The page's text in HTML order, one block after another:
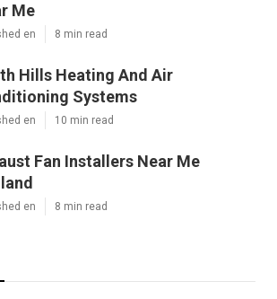
Me
en 8 min read
Hills Heating And Air
Systems
en 10 min read
Fan Installers Near Me
en 8 min read